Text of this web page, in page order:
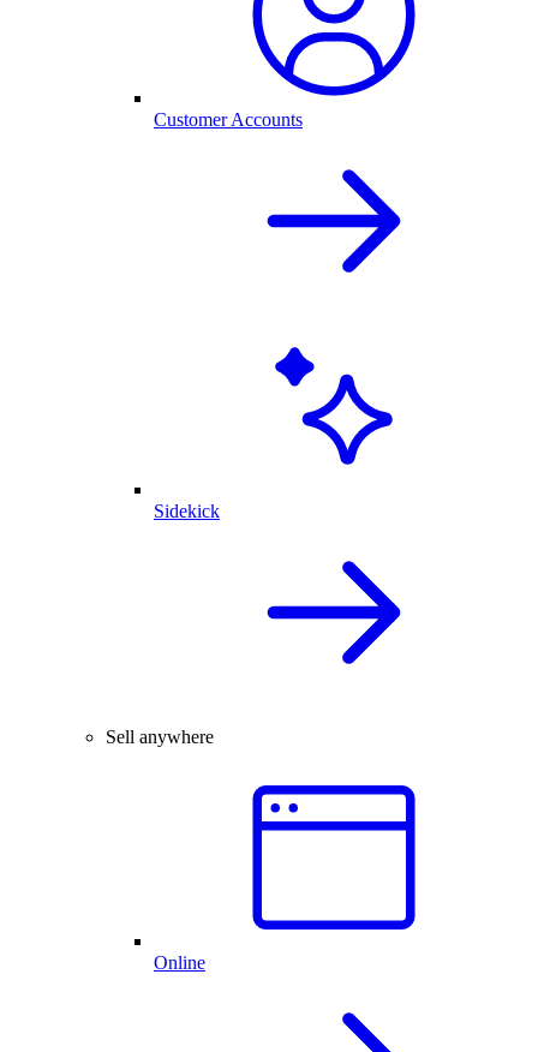
Customer Accounts
Sidekick
Sell anywhere
Online